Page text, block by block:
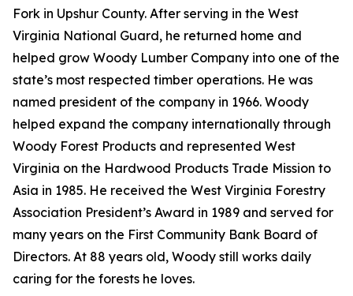
Fork in Upshur County. After serving in the West
Virginia National Guard, he returned home and
helped grow Woody Lumber Company into one of the
state’s most respected timber operations. He was
named president of the company in 1966. Woody
helped expand the company internationally through
Woody Forest Products and represented West
Virginia on the Hardwood Products Trade Mission to
Asia in 1985. He received the West Virginia Forestry
Association President’s Award in 1989 and served for
many years on the First Community Bank Board of
Directors. At 88 years old, Woody still works daily
caring for the forests he loves.